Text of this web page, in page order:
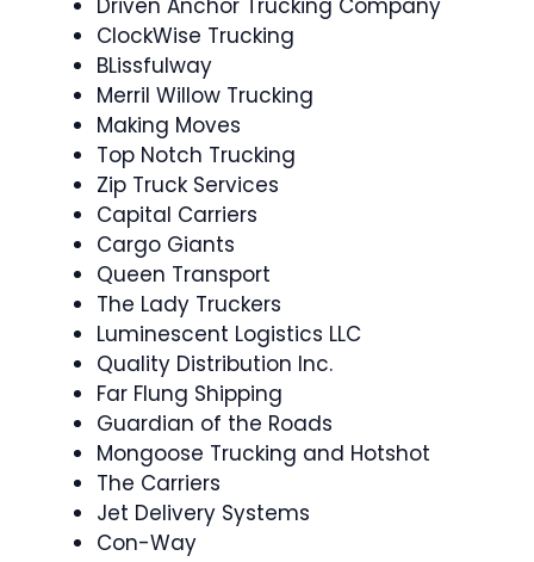
Driven Anchor Trucking Company
ClockWise Trucking
BLissfulway
Merril Willow Trucking
Making Moves
Top Notch Trucking
Zip Truck Services
Capital Carriers
Cargo Giants
Queen Transport
The Lady Truckers
Luminescent Logistics LLC
Quality Distribution Inc.
Far Flung Shipping
Guardian of the Roads
Mongoose Trucking and Hotshot
The Carriers
Jet Delivery Systems
Con-Way